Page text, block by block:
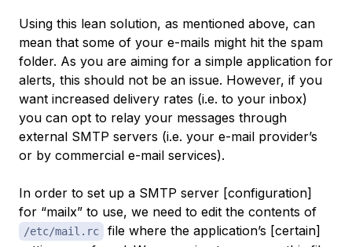
Using this lean solution, as mentioned above, can
mean that some of your e-mails might hit the spam
folder. As you are aiming for a simple application for
alerts, this should not be an issue. However, if you
want increased delivery rates (i.e. to your inbox)
you can opt to relay your messages through
external SMTP servers (i.e. your e-mail provider’s
or by commercial e-mail services).
In order to set up a SMTP server [configuration]
for “mailx” to use, we need to edit the contents of
/etc/mail.rc
file where the application’s [certain]